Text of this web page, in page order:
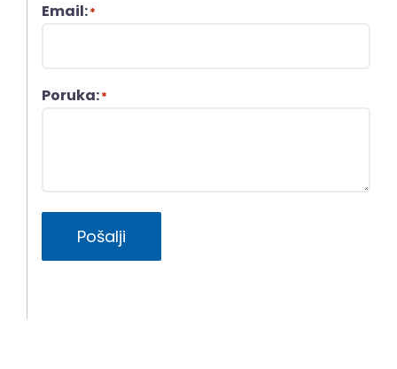
Email:*
Poruka:*
Pošalji